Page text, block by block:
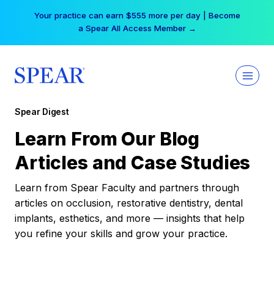
Your practice can earn $555 more per day | Become
a Spear All Access Member →
Spear Digest
Learn From Our Blog
Articles and Case Studies
Learn from Spear Faculty and partners through
articles on occlusion, restorative dentistry, dental
implants, esthetics, and more — insights that help
you refine your skills and grow your practice.